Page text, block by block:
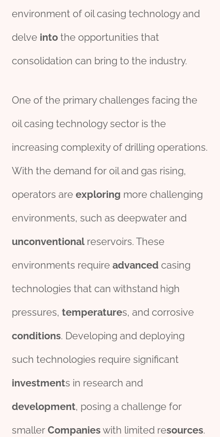
environment of oil casing technology and
delve into the opportunities that
consolidation can bring to the industry.
One of the primary challenges facing the
oil casing technology sector is the
increasing complexity of drilling operations.
With the demand for oil and gas rising,
operators are exploring more challenging
environments, such as deepwater and
unconventionalreservoirs. These
environments require advanced casing
technologies that can withstand high
pressures, temperatures, and corrosive
conditions. Developing and deploying
such technologies require significant
investments in research and
development, posing a challenge for
smaller Companieswith limited resources.